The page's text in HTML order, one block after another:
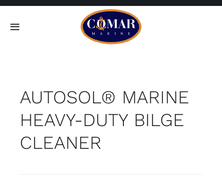
Skip
Toggle
Home
Products
AUTOSOL® MARINE
HEAVY-DUTY BILGE
CLEANER